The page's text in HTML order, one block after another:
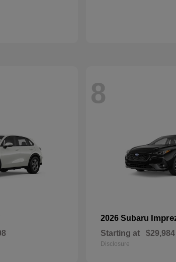
8
2026 Subaru
Starting at $29,984
Disclosure